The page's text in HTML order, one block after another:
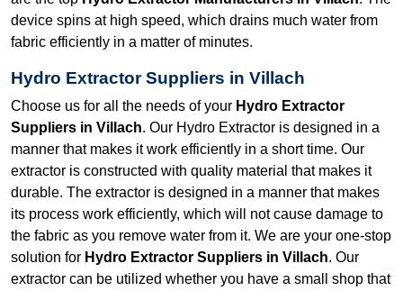
device spins at high speed, which drains much water from
fabric efficiently in a matter of minutes.
Hydro Extractor Suppliers in Villach
Choose us for all the needs of your Hydro Extractor
Suppliers in Villach. Our Hydro Extractor is designed in a
manner that makes it work efficiently in a short time. Our
extractor is constructed with quality material that makes it
durable. The extractor is designed in a manner that makes
its process work efficiently, which will not cause damage to
the fabric as you remove water from it. We are your one-stop
solution for Hydro Extractor Suppliers in Villach. Our
extractor can be utilized whether you have a small shop that